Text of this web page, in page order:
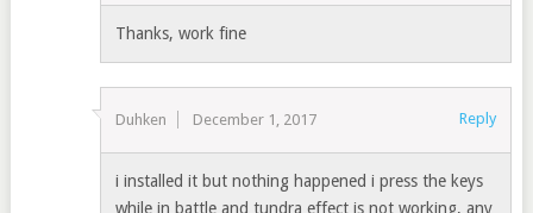
Thanks, work fine
Duhken December 1, 2017 Reply
i installed it but nothing happened i press the keys
while in battle and tundra effect is not working, any